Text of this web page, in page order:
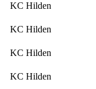
KC Hilden
KC Hilden
KC Hilden
KC Hilden